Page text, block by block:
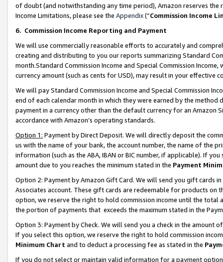
of doubt (and notwithstanding any time period), Amazon reserves
Income Limitations, please see the Appendix(“Commission Income
6. Commission Income Reporting and Payment
We will use commercially reasonable efforts to accurately and
creating and distributing to you our reports summarizing Standard
month.Standard Commission Income and Special Commission
currency amount (such as cents for USD), may result in your
We will pay Standard Commission Income and Special Commission
end of each calendar month in which they were earned by the
payment in a currency other than the default currency for an Amazon
accordance with Amazon’s operating standards.
Option 1: Payment by Direct Deposit. We will directly deposit the
us with the name of your bank, the account number, the name of the
information (such as the ABA, IBAN or BIC number, if applicable). If
amount due to you reaches the minimum stated in the Payment
Option 2: Payment by Amazon Gift Card. We will send you gift cards
Associates account. These gift cards are redeemable for products
option, we reserve the right to hold commission income until the total
the portion of payments that exceeds the maximum stated in the
Option 3: Payment by Check. We will send you a check in the amount
If you select this option, we reserve the right to hold commission
Minimum Chart and to deduct a processing fee as stated in the
If you do not select or maintain valid information for a payment